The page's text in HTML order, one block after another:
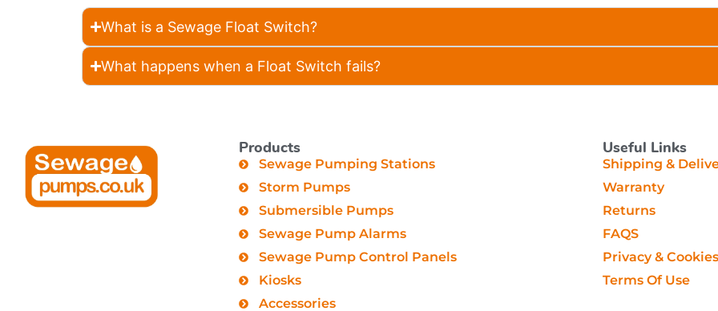
What is a Sewage Float Switch?
What happens when a Float Switch fails?
Products
Sewage Pumping Stations
Storm Pumps
Submersible Pumps
Sewage Pump Alarms
Sewage Pump Control Panels
Kiosks
Accessories
Useful Links
Shipping &
Warranty
Returns
FAQS
Privacy & Cookies
Terms Of Use